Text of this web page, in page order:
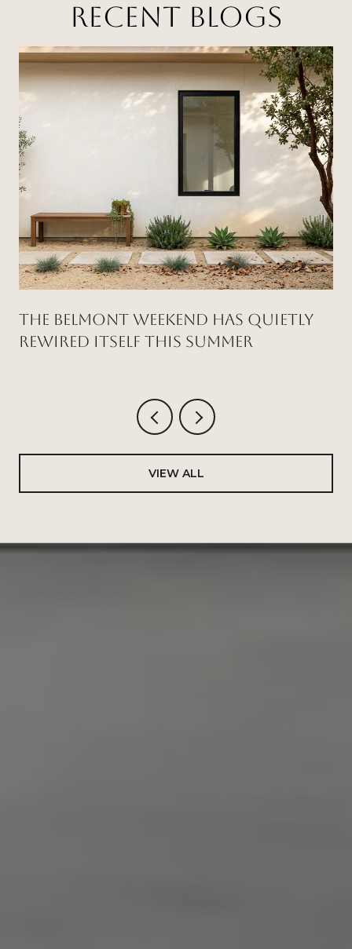
RECENT BLOGS
THE BELMONT WEEKEND HAS QUIETLY
REWIRED ITSELF THIS SUMMER
VIEW ALL